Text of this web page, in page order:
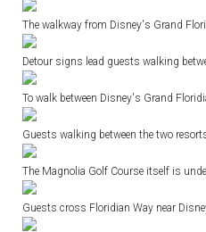
The walkway from Disney's Grand
Detour signs lead guests walking
To walk between Disney's Grand
Guests walking between the two
The Magnolia Golf Course itself is
Guests cross Floridian Way near